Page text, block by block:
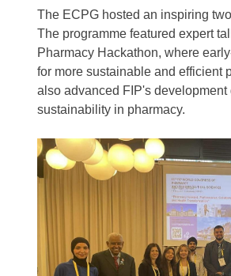
The ECPG hosted an inspiring
The programme featured expert
Pharmacy Hackathon, where
for more sustainable and efficient
also advanced FIP's
sustainability in pharmacy.